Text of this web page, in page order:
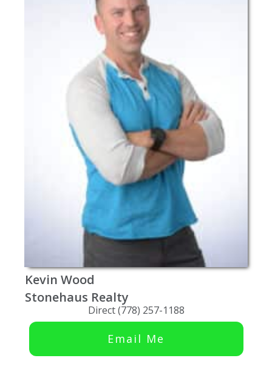
Kevin Wood
Stonehaus Realty
Direct (778) 257-1188
Email Me